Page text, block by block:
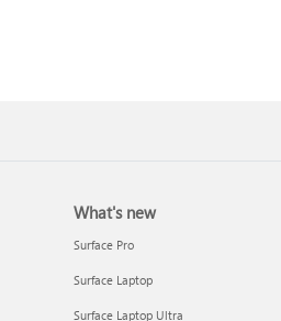
What's new
Surface Pro
Surface Laptop
Surface Laptop Ultra